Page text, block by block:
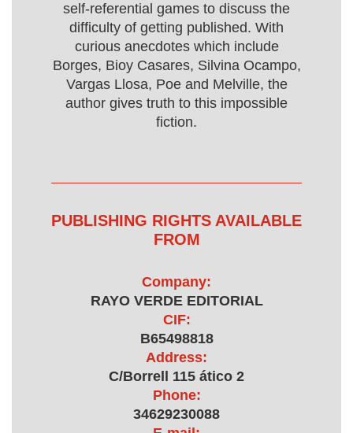
self-referential games to discuss the
difficulty of getting published. With
curious anecdotes which include
Borges, Bioy Casares, Silvina Ocampo,
Vargas Llosa, Poe and Melville, the
author gives truth to this impossible
fiction.
PUBLISHING RIGHTS AVAILABLE
FROM
Company:
RAYO VERDE EDITORIAL
CIF:
B65498818
Address:
C/Borrell 115 ático 2
Phone:
34629230088